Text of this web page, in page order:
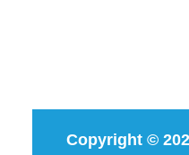
Copyright ©